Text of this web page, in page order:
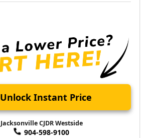
Unlock Instant Price
Jacksonville CJDR Westside
904-598-9100